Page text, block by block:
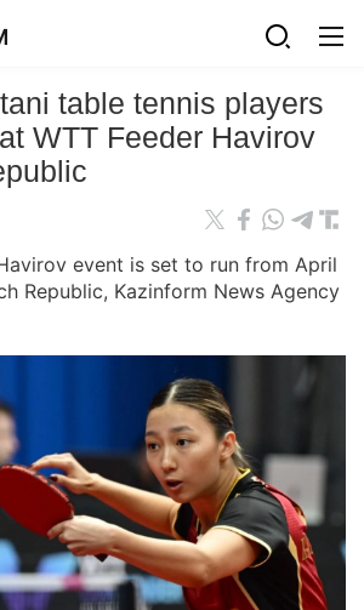
table tennis players
WTT Feeder Havirov
event is set to run from April
Republic, Kazinform News Agency